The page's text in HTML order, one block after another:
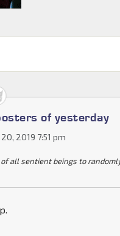
of yesterday
20, 2019 7:51 pm
all sentient beings to